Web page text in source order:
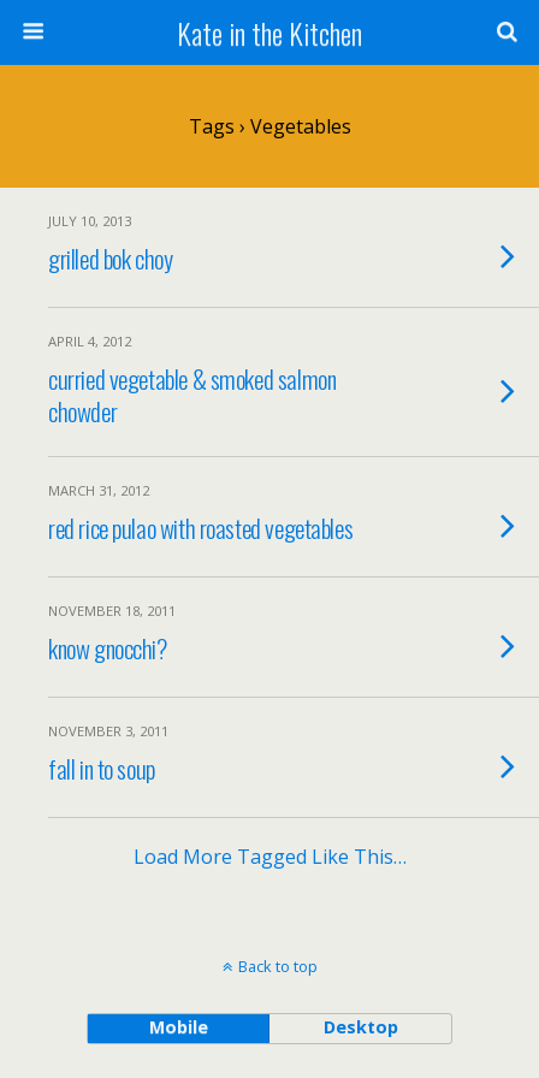
Kate in the Kitchen
Tags › Vegetables
JULY 10, 2013
grilled bok choy
APRIL 4, 2012
curried vegetable & smoked salmon
chowder
MARCH 31, 2012
red rice pulao with roasted vegetables
NOVEMBER 18, 2011
know gnocchi?
NOVEMBER 3, 2011
fall in to soup
Load More Tagged Like This…
Back to top
Mobile Desktop